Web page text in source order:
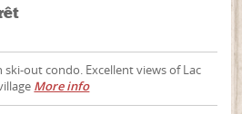
ski-out condo. Excellent views of Lac
More info